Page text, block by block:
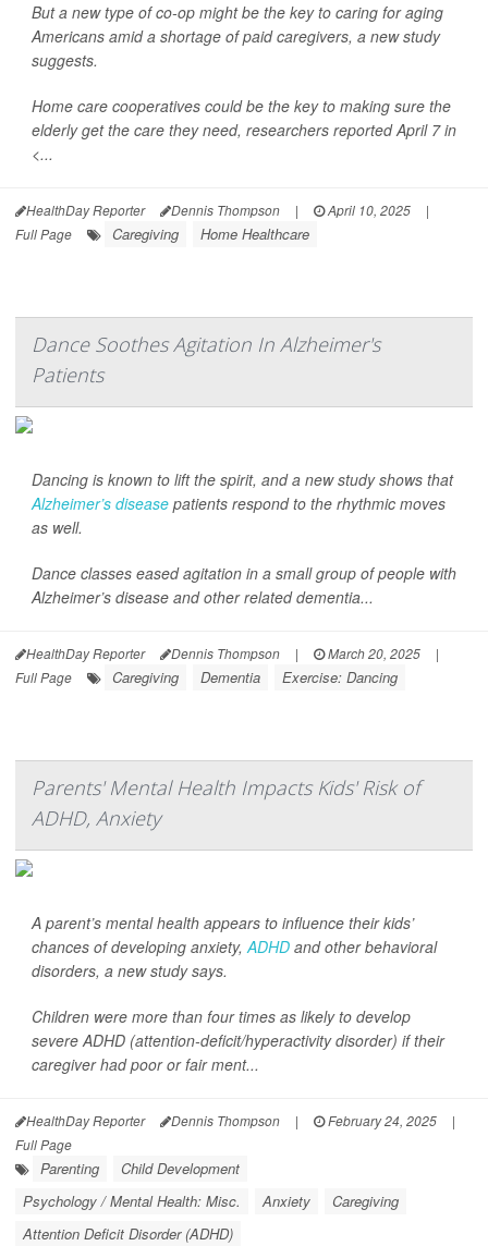
But a new type of co-op might be the key to caring for aging
Americans amid a shortage of paid caregivers, a new study
suggests.
Home care cooperatives could be the key to making sure the
elderly get the care they need, researchers reported April 7 in
<...
HealthDay Reporter Dennis Thompson | April 10, 2025
|
Full Page
Caregiving Home Healthcare
Dance Soothes Agitation In Alzheimer's
Patients
Dancing is known to lift the spirit, and a new study shows that
Alzheimer’s disease patients respond to the rhythmic moves
as well.
Dance classes eased agitation in a small group of people with
Alzheimer’s disease and other related dementia...
HealthDay Reporter Dennis Thompson | March 20, 2025
|
Full Page
Caregiving Dementia Exercise: Dancing
Parents' Mental Health Impacts Kids' Risk of
ADHD, Anxiety
A parent’s mental health appears to influence their kids’
chances of developing anxiety,ADHD and other behavioral
disorders, a new study says.
Children were more than four times as likely to develop
severe ADHD (attention-deficit/hyperactivity disorder) if their
caregiver had poor or fair ment...
HealthDay Reporter Dennis Thompson | February 24, 2025
|
Full Page
Parenting
Child Development
Psychology / Mental Health: Misc.
Anxiety
Caregiving
Attention Deficit Disorder (ADHD)